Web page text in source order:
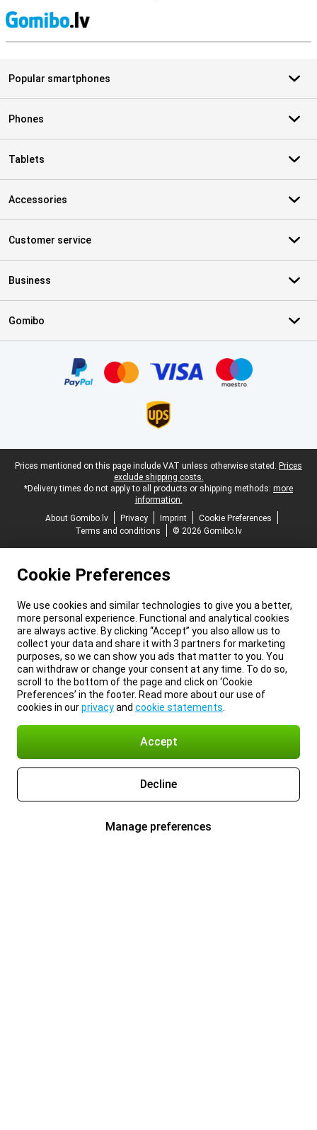
Popular smartphones
Phones
Tablets
Accessories
Customer service
Business
Gomibo
Legal footer
Prices mentioned on this page include VAT unless otherwise stated. Prices
exclude shipping costs.
*Delivery times do not apply to all products or shipping methods: more
information.
About Gomibo.lv
Privacy Imprint
Cookie Preferences
Terms and conditions
© 2026 Gomibo.lv
Cookie Preferences
We use cookies and similar technologies to give you a better,
more personal experience. Functional and analytical cookies
are always active. By clicking “Accept” you also allow us to
collect your data and share it with 3 partners for marketing
purposes, so we can show you ads that matter to you. You
can withdraw or change your consent at any time. To do so,
scroll to the bottom of the page and click on ‘Cookie
Preferences’ in the footer. Read more about our use of
cookies in ourprivacyand cookie statements
Accept
Decline
Manage preferences